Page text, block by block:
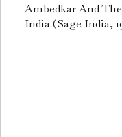
Ambedkar And
India (Sage India,